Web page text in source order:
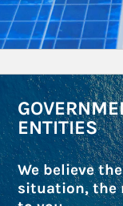
Image
ENTITIES
We believe
situation, the